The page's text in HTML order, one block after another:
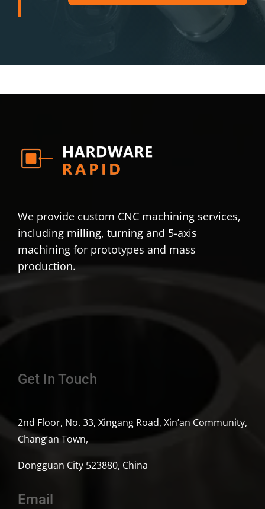
We provide custom CNC machining services,
including milling, turning and 5-axis
machining for prototypes and mass
production.
Get In Touch
2nd Floor, No. 33, Xingang Road, Xin’an Community,
Chang’an Town,
Dongguan City 523880, China
Email